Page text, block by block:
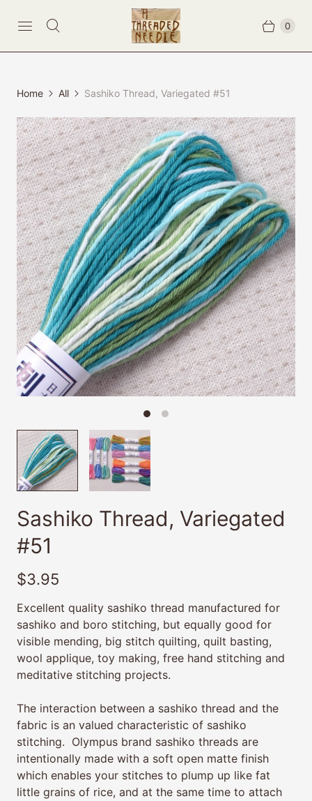
0
Home All Sashiko Thread, Variegated #51
Sashiko Thread, Variegated
#51
$3.95
Excellent quality sashiko thread manufactured for
sashiko and boro stitching, but equally good for
visible mending, big stitch quilting, quilt basting,
wool applique, toy making, free hand stitching and
meditative stitching projects.
The interaction between a sashiko thread and the
fabric is an valued characteristic of sashiko
stitching. Olympus brand sashiko threads are
intentionally made with a soft open matte finish
which enables your stitches to plump up like fat
little grains of rice, and at the same time to attach